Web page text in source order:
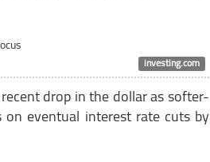
investing.com
drop in the dollar as softer-
on eventual interest rate cuts by